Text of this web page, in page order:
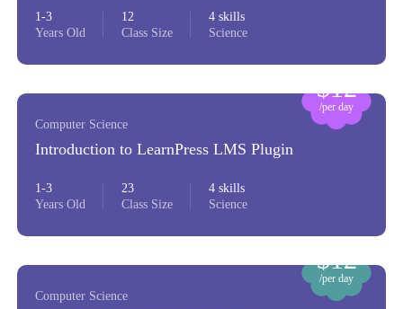
1-3
Years Old
12
Class Size
4 skills
Science
$12
/per day
Computer Science
Introduction to LearnPress LMS Plugin
1-3
Years Old
23
Class Size
4 skills
Science
$12
/per day
Computer Science